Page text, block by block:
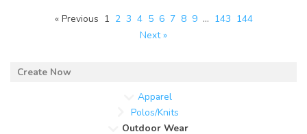
« Previous 1 2 3 4 5 6 7 8 9 … 143 144
Next »
Apparel
Polos/Knits
Outdoor Wear